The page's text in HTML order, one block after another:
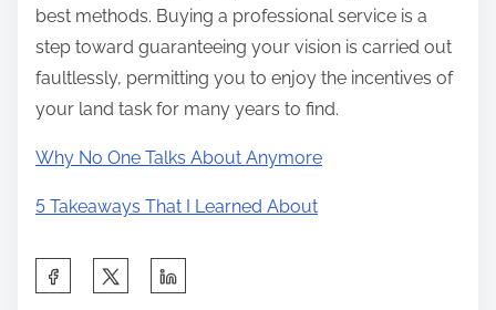
best methods. Buying a professional service is a
step toward guaranteeing your vision is carried out
faultlessly, permitting you to enjoy the incentives of
your land task for many years to find.
Why No One Talks About Anymore
5 Takeaways That I Learned About